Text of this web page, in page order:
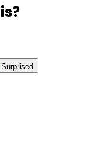
Surprised